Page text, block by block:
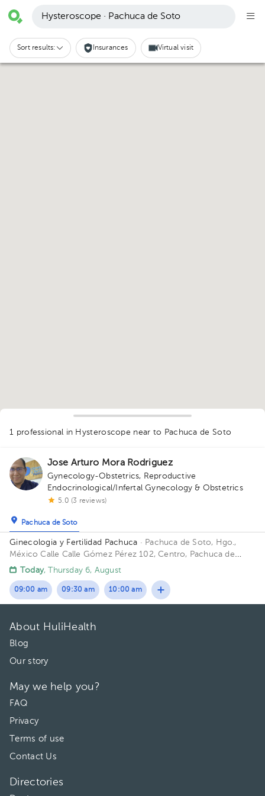
Hysteroscope · Pachuca de Soto
Sort results: Insurances Virtual visit
1 professional in Hysteroscope near to Pachuca de Soto
Jose Arturo Mora Rodriguez
Gynecology-Obstetrics, Reproductive
Endocrinological/Infertal Gynecology & Obstetrics
5.0 (3 reviews)
Pachuca de Soto
Ginecologia y Fertilidad Pachuca · Pachuca de Soto, Hgo.,
MéxicoCalle Calle Gómez Pérez 102, Centro, Pachuca de
Soto, Hgo., México
Today, Thursday 6, August
09:00 am 09:30 am 10:00 am
About HuliHealth
Blog
Our story
May we help you?
FAQ
Privacy
Terms of use
Contact Us
Directories